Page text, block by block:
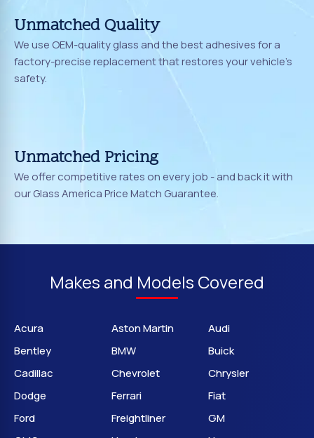
Unmatched Quality
We use OEM-quality glass and the best adhesives for a
factory-precise replacement that restores your vehicle's
safety.
Unmatched Pricing
We offer competitive rates on every job - and back it with
our Glass America Price Match Guarantee.
Makes and Models Covered
Acura Aston Martin
Audi
Bentley
BMW
Buick
Cadillac
Chevrolet
Chrysler
Dodge
Ferrari
Fiat
Ford
Freightliner
GM